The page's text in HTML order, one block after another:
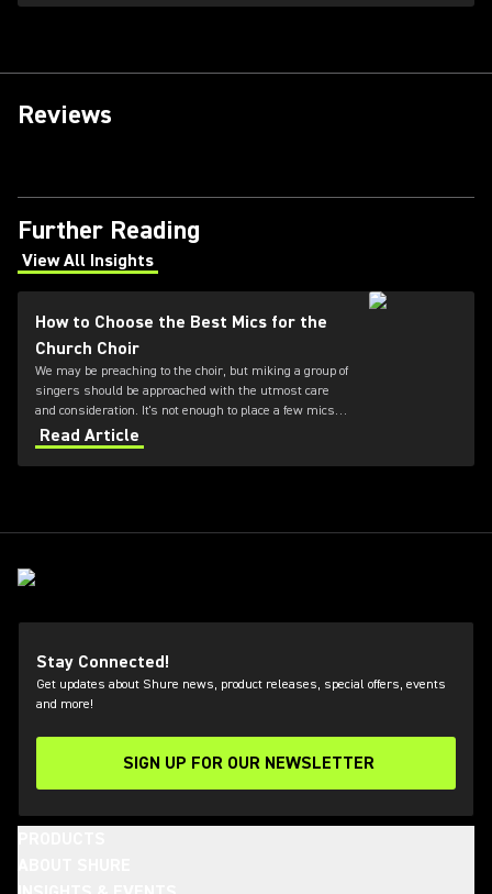
Reviews
Further Reading
View All Insights
(Opens in a new tab)
How to Choose the Best Mics for the
Church Choir
We may be preaching to the choir, but miking a group of
singers should be approached with the utmost care
and consideration. It's not enough to place a few mics
and hope for the best. Choosing the right choir
microphones for church and placement is essential for
capturing a natural, balanced sound. Our experts have
worship services.
Read Article
Stay Connected!
Get updates about Shure news, product releases, special offers, events
and more!
SIGN UP FOR OUR NEWSLETTER
(Opens in a new tab)